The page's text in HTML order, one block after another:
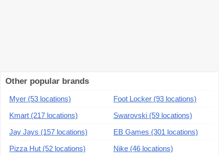
Other popular brands
Myer (53 locations)
Foot Locker (93 locations)
Kmart (217 locations)
Swarovski (59 locations)
Jay Jays (157 locations)
EB Games (301 locations)
Pizza Hut (52 locations)
Nike (46 locations)